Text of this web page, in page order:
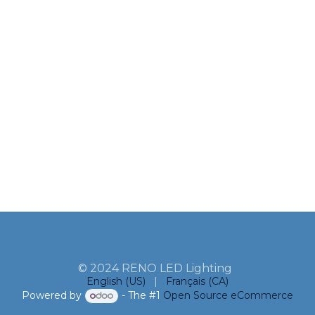
© 2024 RENO LED Lighting
English (US) |
Français (CA)
Powered by
- The #1 Open Source eCommerce